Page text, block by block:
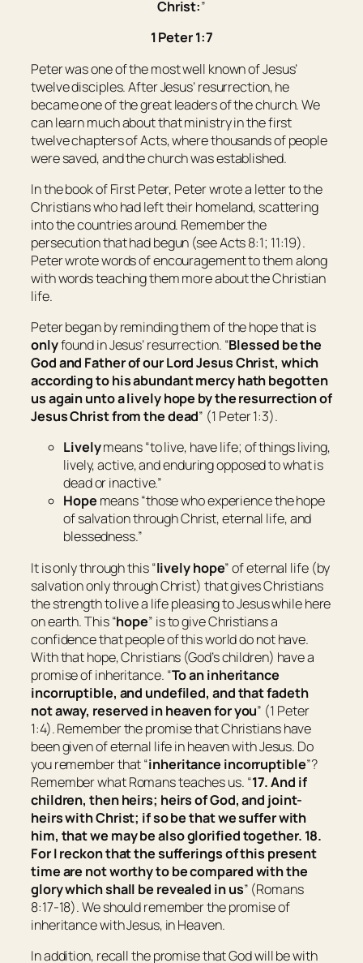
Christ:”
1 Peter 1:7
Peter was one of the most well known of Jesus’
twelve disciples. After Jesus’ resurrection, he
became one of the great leaders of the church. We
can learn much about that ministry in the first
twelve chapters of Acts, where thousands of people
were saved, and the church was established.
In the book of First Peter, Peter wrote a letter to the
Christians who had left their homeland, scattering
into the countries around. Remember the
persecution that had begun (see Acts 8:1; 11:19).
Peter wrote words of encouragement to them along
with words teaching them more about the Christian
life.
Peter began by reminding them of the hope that is
onlyfound in Jesus’ resurrection. “Blessed bethe
God and Father of our Lord Jesus Christ, which
according to his abundant mercy hath begotten
us again unto a lively hope by the resurrection of
Jesus Christ from the dead” (1 Peter 1:3).
Livelymeans “to live, have life; of things living,
lively, active, and enduring opposed to what is
dead or inactive.”
Hope means“those who experience the hope
of salvation through Christ, eternal life, and
blessedness.”
It is only through this “lively hope” of eternal life (by
salvation only through Christ) that gives Christians
the strength to live a life pleasing to Jesus while here
on earth. This “hope” is to give Christians a
confidence that people of this world do not have.
With that hope, Christians (God’s children) have a
promise of inheritance. “To an inheritance
incorruptible, and undefiled, and that fadeth
not away, reserved in heaven for you” (1 Peter
1:4). Remember the promise that Christians have
been given of eternal life in heaven with Jesus. Do
you remember that “inheritance incorruptible”?
Remember what Romans teaches us. “17. And if
children, then heirs; heirs of God, and joint-
heirs with Christ; if so be that we suffer with
him, that we may be also glorified together. 18.
For I reckon that the sufferings of this present
timeare not worthyto be comparedwith the
glory which shall be revealed in us” (Romans
8:17-18). We should remember the promise of
inheritance with Jesus, in Heaven.
In addition, recall the promise that God will be with